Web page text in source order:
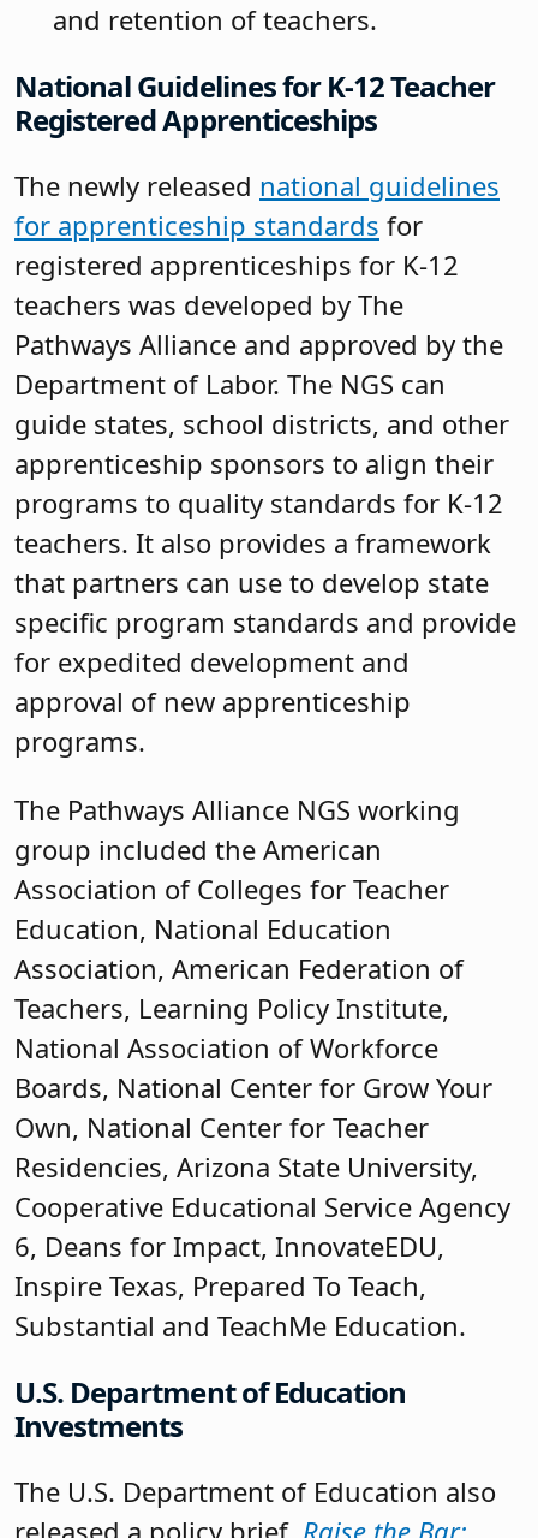
and retention of teachers.
National Guidelines for K-12 Teacher
Registered Apprenticeships
The newly released national guidelines
for apprenticeship standards for
registered apprenticeships for K-12
teachers was developed by The
Pathways Alliance and approved by the
Department of Labor. The NGS can
guide states, school districts, and other
apprenticeship sponsors to align their
programs to quality standards for K-12
teachers. It also provides a framework
that partners can use to develop state
specific program standards and provide
for expedited development and
approval of new apprenticeship
programs.
The Pathways Alliance NGS working
group included the American
Association of Colleges for Teacher
Education, National Education
Association, American Federation of
Teachers, Learning Policy Institute,
National Association of Workforce
Boards, National Center for Grow Your
Own, National Center for Teacher
Residencies, Arizona State University,
Cooperative Educational Service Agency
6, Deans for Impact, InnovateEDU,
Inspire Texas, Prepared To Teach,
Substantial and TeachMe Education.
U.S. Department of Education
Investments
The U.S. Department of Education also